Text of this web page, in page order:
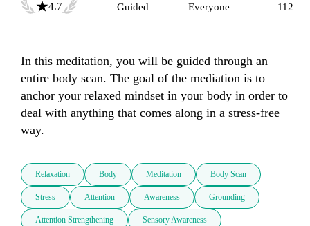
4.7
Guided
Everyone
112
In this meditation, you will be guided through an
entire body scan. The goal of the mediation is to
anchor your relaxed mindset in your body in order to
deal with anything that comes along in a stress-free
way.
Relaxation Body Meditation Body Scan
Stress Attention Awareness Grounding
Attention Strengthening Sensory Awareness